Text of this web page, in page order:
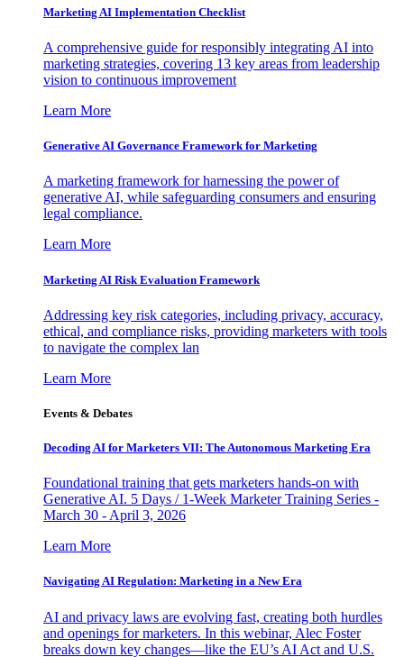
Marketing AI Implementation Checklist
A comprehensive guide for responsibly integrating AI into
marketing strategies, covering 13 key areas from leadership
vision to continuous improvement
Learn More
Generative AI Governance Framework for Marketing
A marketing framework for harnessing the power of
generative AI, while safeguarding consumers and ensuring
legal compliance.
Learn More
Marketing AI Risk Evaluation Framework
Addressing key risk categories, including privacy, accuracy,
ethical, and compliance risks, providing marketers with tools
to navigate the complex lan
Learn More
Events & Debates
Decoding AI for Marketers VII: The Autonomous Marketing Era
Foundational training that gets marketers hands-on with
Generative AI. 5 Days / 1-Week Marketer Training Series -
March 30 - April 3, 2026
Learn More
Navigating AI Regulation: Marketing in a New Era
AI and privacy laws are evolving fast, creating both hurdles
and openings for marketers. In this webinar, Alec Foster
breaks down key changes—like the EU’s AI Act and U.S.